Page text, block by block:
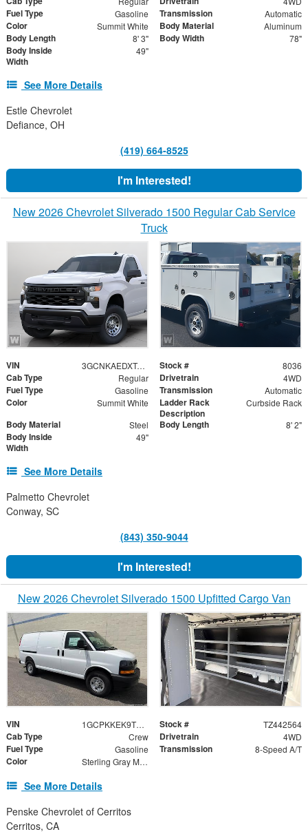
Fuel Type Gasoline Transmission Automatic
Color Summit White Body Material Aluminum
Body Length 8' 3" Body Width 78"
Body Inside
Width
49"
See More Details
Estle Chevrolet
Defiance, OH
(419) 664-8525
I'm Interested!
New 2026 Chevrolet Silverado 1500 Regular Cab Service
Truck
VIN 3GCNKAEDXTG108451 Stock # 8036
Cab Type Regular Drivetrain 4WD
Fuel Type Gasoline Transmission Automatic
Color Summit White
Ladder Rack
Description
Curbside Rack
Body Material Steel Body Length 8' 2"
Body Inside
Width
49"
See More Details
Palmetto Chevrolet
Conway, SC
(843) 350-9044
I'm Interested!
New 2026 Chevrolet Silverado 1500 Upfitted Cargo Van
VIN 1GCPKKEK9TZ442564 Stock # TZ442564
Cab Type Crew Drivetrain 4WD
Fuel Type Gasoline Transmission 8-Speed A/T
Color Sterling Gray Metallic
See More Details
Penske Chevrolet of Cerritos
Cerritos, CA